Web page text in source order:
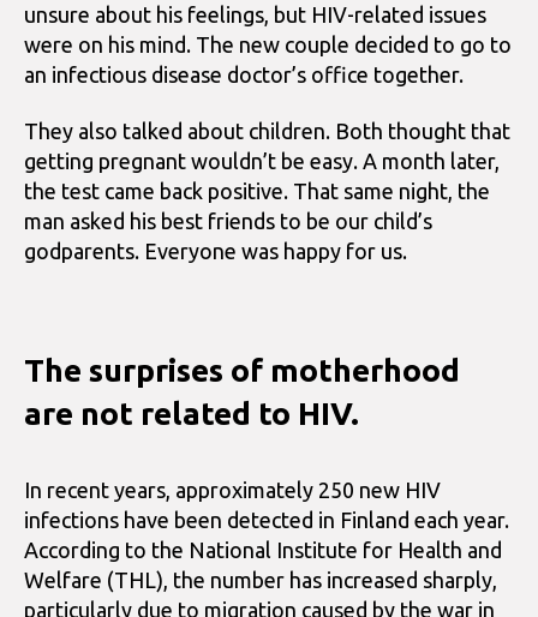
unsure about his feelings, but HIV-related issues
were on his mind. The new couple decided to go to
an infectious disease doctor’s office together.
They also talked about children. Both thought that
getting pregnant wouldn’t be easy. A month later,
the test came back positive. That same night, the
man asked his best friends to be our child’s
godparents. Everyone was happy for us.
The surprises of motherhood
are not related to HIV.
In recent years, approximately 250 new HIV
infections have been detected in Finland each year.
According to the National Institute for Health and
Welfare (THL), the number has increased sharply,
particularly due to migration caused by the war in